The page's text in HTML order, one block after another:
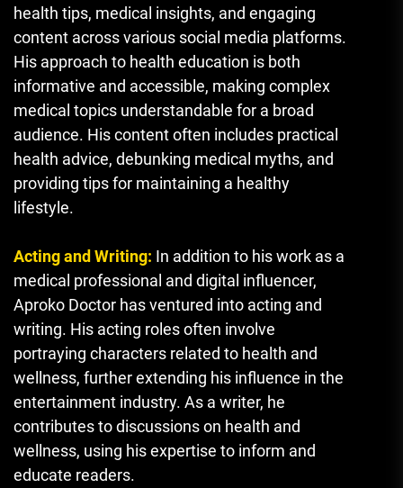
health tips, medical insights, and engaging
content across various social media platforms.
His approach to health education is both
informative and accessible, making complex
medical topics understandable for a broad
audience. His content often includes practical
health advice, debunking medical myths, and
providing tips for maintaining a healthy
lifestyle.
Acting and Writing: In addition to his work as a
medical professional and digital influencer,
Aproko Doctor has ventured into acting and
writing. His acting roles often involve
portraying characters related to health and
wellness, further extending his influence in the
entertainment industry. As a writer, he
contributes to discussions on health and
wellness, using his expertise to inform and
educate readers.